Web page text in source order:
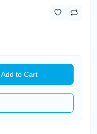
Add to Cart